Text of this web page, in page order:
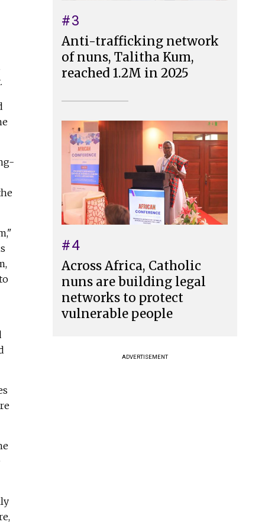
#3
Anti-trafficking network
of nuns, Talitha Kum,
reached 1.2M in 2025
#4
Across Africa, Catholic
nuns are building legal
networks to protect
vulnerable people
ADVERTISEMENT